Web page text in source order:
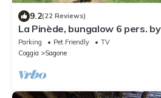
9.2(22 Reviews)
La Pinède, bungalow 6 pers.
Parking Pet Friendly
TV
Coggia
Sagone